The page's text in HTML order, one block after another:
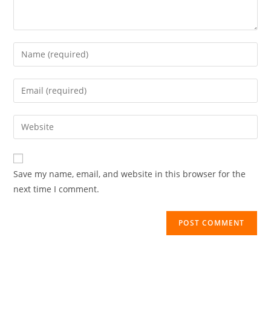
Save my name, email, and website in this browser for the
next time I comment.